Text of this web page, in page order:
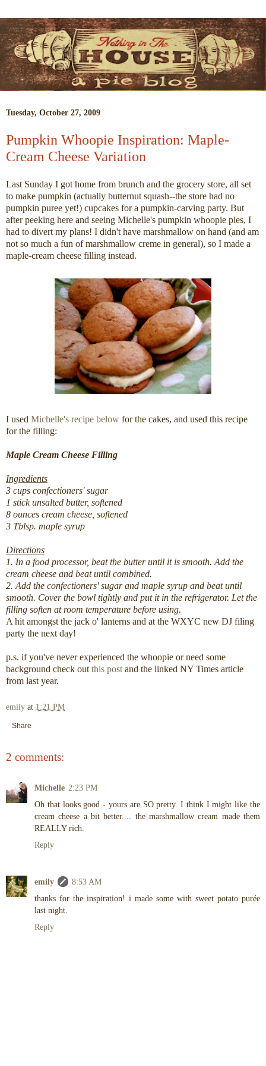
Tuesday, October 27, 2009
Pumpkin Whoopie Inspiration: Maple-
Cream Cheese Variation
Last Sunday I got home from brunch and the grocery store, all set
to make pumpkin (actually butternut squash--the store had no
pumpkin puree yet!) cupcakes for a pumpkin-carving party. But
after peeking here and seeing Michelle's pumpkin whoopie pies, I
had to divert my plans! I didn't have marshmallow on hand (and am
not so much a fun of marshmallow creme in general), so I made a
maple-cream cheese filling instead.
I used Michelle's recipe below for the cakes, and used this recipe
for the filling:
Maple Cream Cheese Filling
Ingredients
3 cups confectioners' sugar
1 stick unsalted butter, softened
8 ounces cream cheese, softened
3 Tblsp. maple syrup
Directions
1. In a food processor, beat the butter until it is smooth. Add the
cream cheese and beat until combined.
2. Add the confectioners' sugar and maple syrup and beat until
smooth. Cover the bowl tightly and put it in the refrigerator. Let the
filling soften at room temperature before using.
A hit amongst the jack o' lanterns and at the WXYC new DJ filing
party the next day!
p.s. if you've never experienced the whoopie or need some
background check out this post and the linked NY Times article
from last year.
emily at 1:21 PM
Share
2 comments:
Michelle 2:23 PM
Oh that looks good - yours are SO pretty. I think I might like the
cream cheese a bit better.... the marshmallow cream made them
REALLY rich.
Reply
emily
8:53 AM
thanks for the inspiration! i made some with sweet potato purée
last night.
Reply